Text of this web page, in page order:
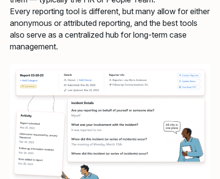
Every reporting tool is different, but many allow for either
anonymous or attributed reporting, and the best tools
also serve as a centralized hub for long-term case
management.